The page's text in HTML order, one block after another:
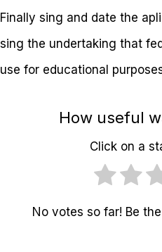
Finally sing and date the
sing the undertaking that
use for educational
How useful
Click on a
No votes so far! Be